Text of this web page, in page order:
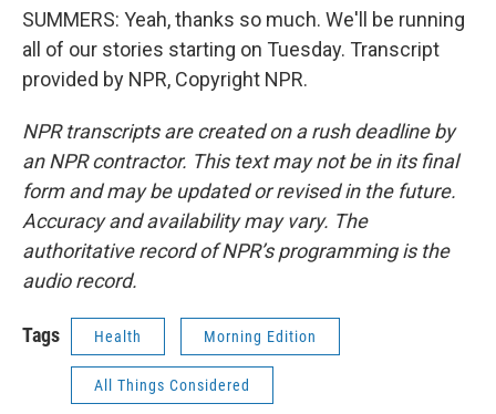
SUMMERS: Yeah, thanks so much. We'll be running
all of our stories starting on Tuesday. Transcript
provided by NPR, Copyright NPR.
NPR transcripts are created on a rush deadline by
an NPR contractor. This text may not be in its final
form and may be updated or revised in the future.
Accuracy and availability may vary. The
authoritative record of NPR’s programming is the
audio record.
Tags Health Morning Edition
All Things Considered